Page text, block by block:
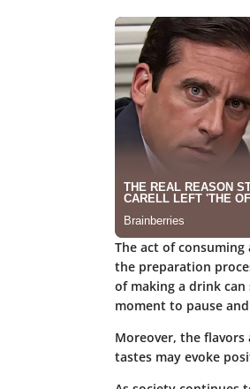
The act of
the preparation
of making a drink
moment to pause
Moreover, the
tastes may evoke